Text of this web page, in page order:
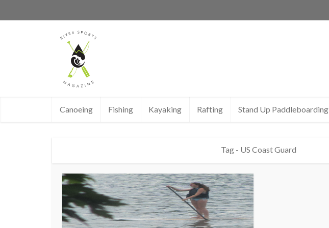
Canoeing Fishing Kayaking Rafting Stand Up Paddleboarding
Tag - US Coast Guard